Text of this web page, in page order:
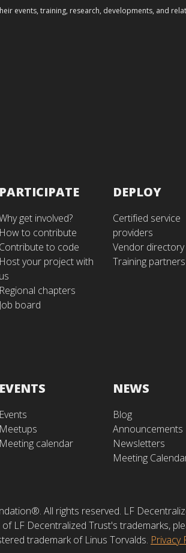
events, training, research, developments, and
PARTICIPATE
get involved?
How to contribute
Contribute to code
Host your project with
us
Regional chapters
Job board
DEPLOY
Certified service
providers
Vendor directory
Training partners
EVENTS
Events
Meetups
Meeting calendar
NEWS
Blog
Announcements
Newsletters
Meeting
All rights reserved. LF
LF Decentralized Trust's trademarks,
trademark of Linus Torvalds. Privacy